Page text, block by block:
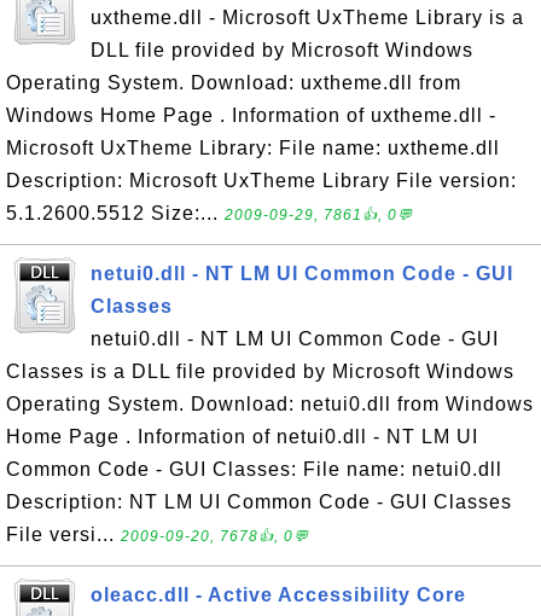
uxtheme.dll - Microsoft UxTheme Library is a
DLL file provided by Microsoft Windows
Operating System. Download: uxtheme.dll from
Windows Home Page . Information of uxtheme.dll -
Microsoft UxTheme Library: File name: uxtheme.dll
Description: Microsoft UxTheme Library File version:
5.1.2600.5512 Size:... 2009-09-29, 7861👍, 0💬
netui0.dll - NT LM UI Common Code - GUI
Classes
netui0.dll - NT LM UI Common Code - GUI
Classes is a DLL file provided by Microsoft Windows
Operating System. Download: netui0.dll from Windows
Home Page . Information of netui0.dll - NT LM UI
Common Code - GUI Classes: File name: netui0.dll
Description: NT LM UI Common Code - GUI Classes
File versi... 2009-09-20, 7678👍, 0💬
oleacc.dll - Active Accessibility Core